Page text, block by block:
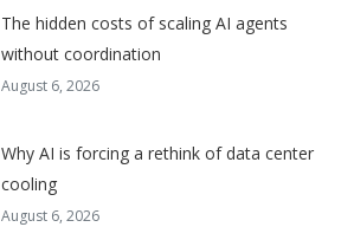
The hidden costs of scaling AI agents
without coordination
August 6, 2026
Why AI is forcing a rethink of data center
cooling
August 6, 2026